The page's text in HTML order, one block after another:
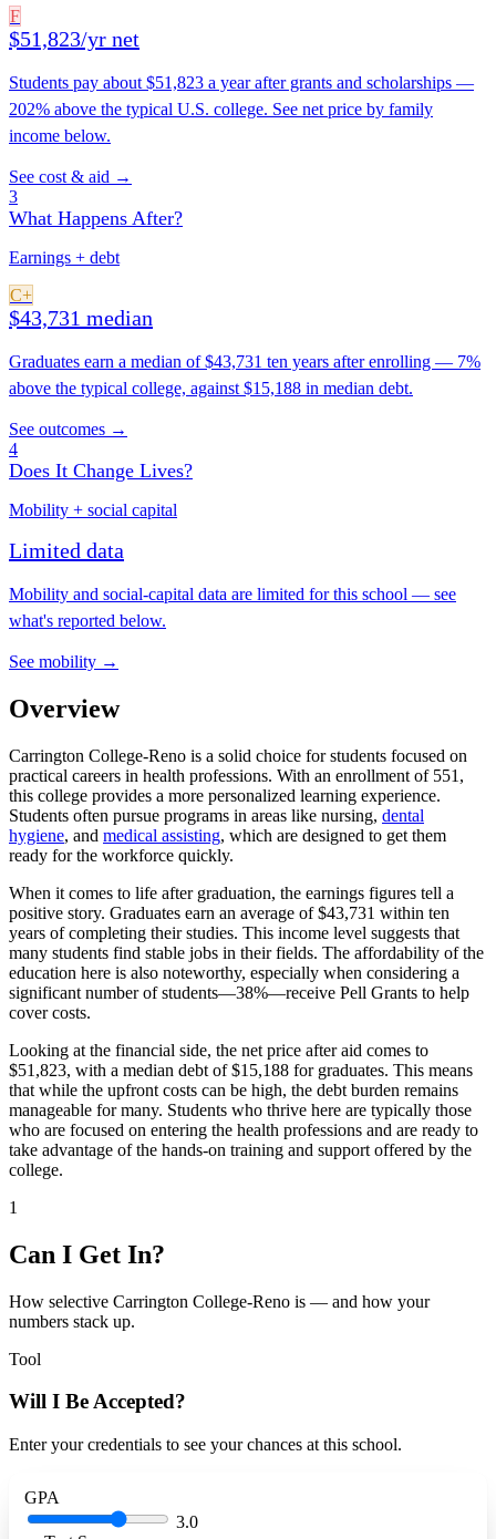
F
$51,823/yr net
Students pay about $51,823 a year after grants and scholarships —
202% above the typical U.S. college. See net price by family
income below.
See cost & aid →
3
What Happens After?
Earnings + debt
C+
$43,731 median
Graduates earn a median of $43,731 ten years after enrolling — 7%
above the typical college, against $15,188 in median debt.
See outcomes →
4
Does It Change Lives?
Mobility + social capital
Limited data
Mobility and social-capital data are limited for this school — see
what's reported below.
See mobility →
Overview
Carrington College-Reno is a solid choice for students focused on
practical careers in health professions. With an enrollment of 551,
this college provides a more personalized learning experience.
Students often pursue programs in areas like nursing, dental
hygiene, and medical assisting, which are designed to get them
ready for the workforce quickly.
When it comes to life after graduation, the earnings figures tell a
positive story. Graduates earn an average of $43,731 within ten
years of completing their studies. This income level suggests that
many students find stable jobs in their fields. The affordability of the
education here is also noteworthy, especially when considering a
significant number of students—38%—receive Pell Grants to help
cover costs.
Looking at the financial side, the net price after aid comes to
$51,823, with a median debt of $15,188 for graduates. This means
that while the upfront costs can be high, the debt burden remains
manageable for many. Students who thrive here are typically those
who are focused on entering the health professions and are ready to
take advantage of the hands-on training and support offered by the
college.
1
Can I Get In?
How selective Carrington College-Reno is — and how your
numbers stack up.
Tool
Will I Be Accepted?
Enter your credentials to see your chances at this school.
GPA
3.0